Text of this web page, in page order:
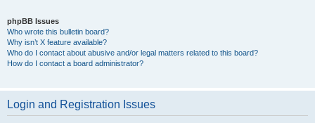
phpBB Issues
Who wrote this bulletin board?
Why isn’t X feature available?
Who do I contact about abusive and/or legal matters related to this board?
How do I contact a board administrator?
Login and Registration Issues